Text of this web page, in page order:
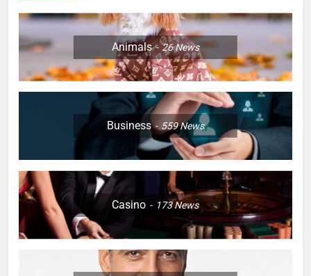
Animals 26News
Business 559News
Casino 173News